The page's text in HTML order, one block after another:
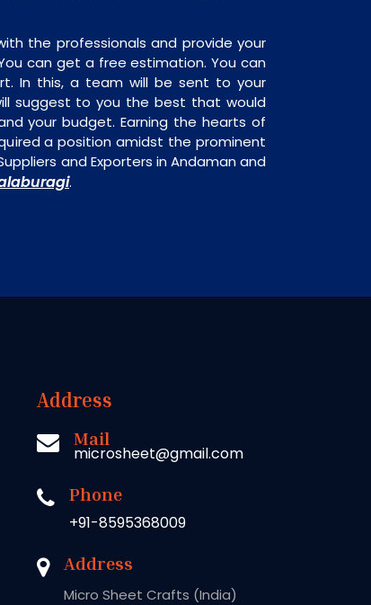
the professionals and provide your
can get a free estimation. You can
In this, a team will be sent to your
suggest to you the best that would
your budget. Earning the hearts of
a position amidst the prominent
and Exporters in Andaman and
.
Address
Mail
microsheet@gmail.com
Phone
+91-8595368009
Address
Micro Sheet Crafts (India)